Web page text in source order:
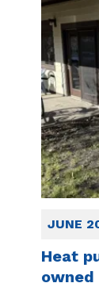
JUNE
Heat